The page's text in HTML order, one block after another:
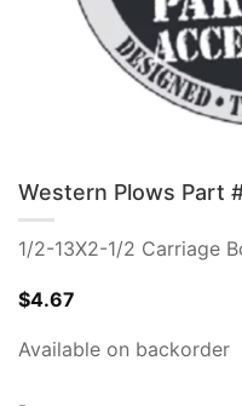
Western Plows Part
1/2-13X2-1/2 Carriage
$4.67
Available on backorder